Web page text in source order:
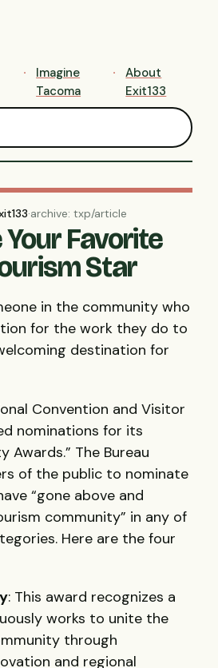
Imagine
Tacoma
About
Exit133
·archive: txp/article
Favorite
Star
in the community who
for the work they do to
destination for
Convention and Visitor
nominations for its
Awards.” The Bureau
of the public to nominate
“gone above and
community” in any of
Here are the four
: This award recognizes a
works to unite the
through
and regional